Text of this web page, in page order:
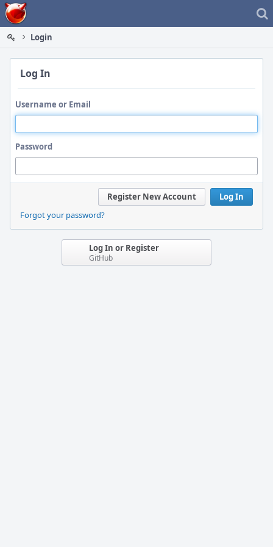
Home
Login
Log In
Username or Email
Password
Log In
Register New Account
Forgot your password?
Log In or Register
GitHub